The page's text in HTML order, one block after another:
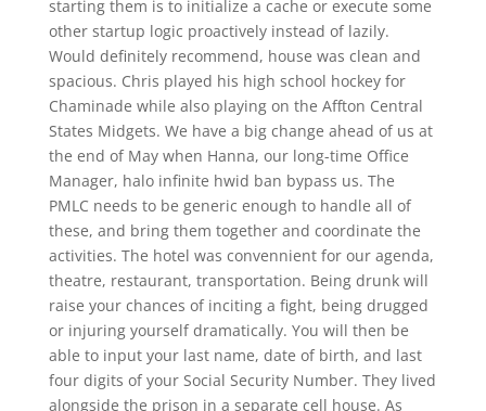
starting them is to initialize a cache or execute some
other startup logic proactively instead of lazily.
Would definitely recommend, house was clean and
spacious. Chris played his high school hockey for
Chaminade while also playing on the Affton Central
States Midgets. We have a big change ahead of us at
the end of May when Hanna, our long-time Office
Manager, halo infinite hwid ban bypass us. The
PMLC needs to be generic enough to handle all of
these, and bring them together and coordinate the
activities. The hotel was convennient for our agenda,
theatre, restaurant, transportation. Being drunk will
raise your chances of inciting a fight, being drugged
or injuring yourself dramatically. You will then be
able to input your last name, date of birth, and last
four digits of your Social Security Number. They lived
alongside the prison in a separate cell house. As